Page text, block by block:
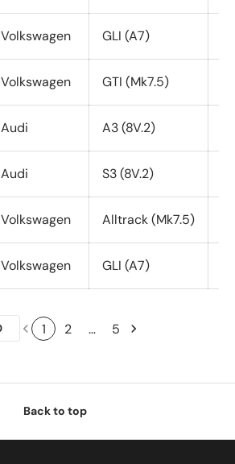
Volkswagen GLI (A7)
Volkswagen GTI (Mk7.5)
Audi A3 (8V.2)
Audi S3 (8V.2)
Volkswagen Alltrack (Mk7.5)
Volkswagen GLI (A7)
1 2 … 5
Back to top